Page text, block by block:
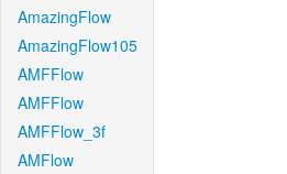
AmazingFlow
AmazingFlow105
AMFFlow
AMFFlow
AMFFlow_3f
AMFlow